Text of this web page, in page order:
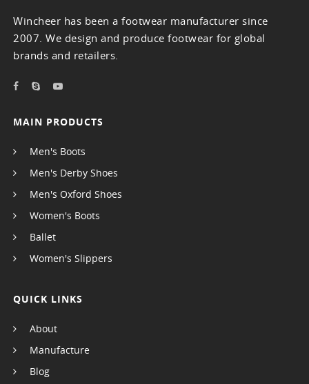
Wincheer has been a footwear manufacturer since
2007. We design and produce footwear for global
brands and retailers.
MAIN PRODUCTS
Men's Boots
Men's Derby Shoes
Men's Oxford Shoes
Women's Boots
Ballet
Women's Slippers
QUICK LINKS
About
Manufacture
Blog